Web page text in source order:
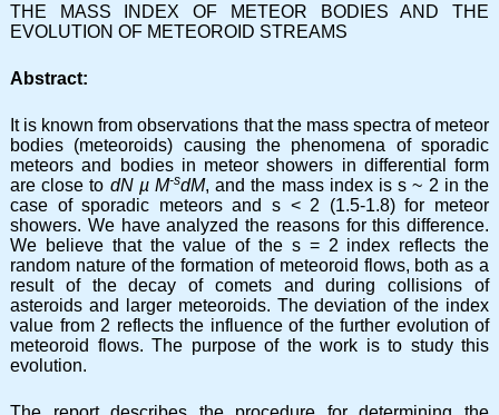
THE MASS INDEX OF METEOR BODIES AND THE
EVOLUTION OF METEOROID STREAMS
Abstract:
It is known from observations that the mass spectra of meteor
bodies (meteoroids) causing the phenomena of sporadic
meteors and bodies in meteor showers in differential form
are close to dN µM-sdM, and the mass index is s ~ 2 in the
case of sporadic meteors and s < 2 (1.5-1.8) for meteor
showers. We have analyzed the reasons for this difference.
We believe that the value of the s = 2 index reflects the
random nature of the formation of meteoroid flows, both as a
result of the decay of comets and during collisions of
asteroids and larger meteoroids. The deviation of the index
value from 2 reflects the influence of the further evolution of
meteoroid flows. The purpose of the work is to study this
evolution.